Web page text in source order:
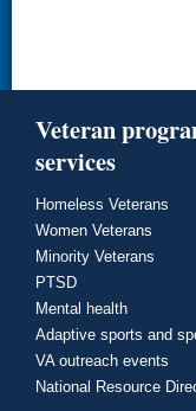
Veteran
services
Homeless Veterans
Women Veterans
Minority Veterans
PTSD
Mental health
Adaptive sports and
VA outreach events
National Resource